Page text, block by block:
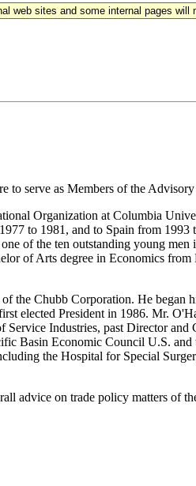
web sites and some internal pages will
serve as Members of the
Organization at Columbia
to 1981, and to Spain from
of the ten outstanding young
of Arts degree in Economics
Chubb Corporation. He began
elected President in 1986. Mr.
Industries, past Director
Basin Economic Council U.S.
the Hospital for Special
on trade policy matters of